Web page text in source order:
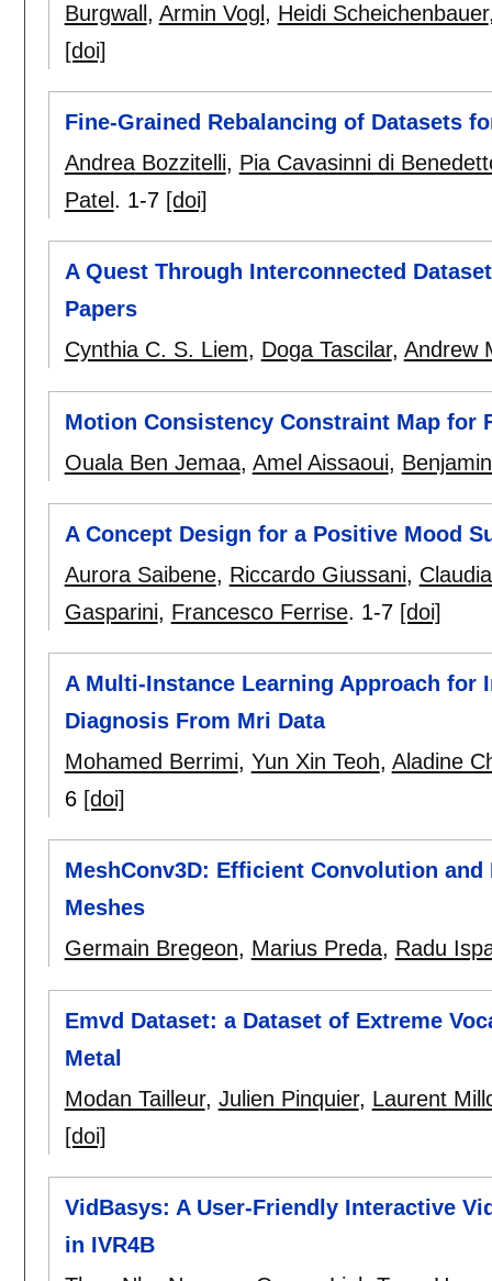
Burgwall , Armin Vogl , Heidi Scheichenbauer
[doi]
Fine-Grained Rebalancing of Datasets
Andrea Bozzitelli, Pia Cavasinni di
Patel . 1-7 [doi]
A Quest Through Interconnected
Papers
Cynthia C. S. Liem, Doga Tascilar, Andrew
Motion Consistency Constraint Map for
Ouala Ben Jemaa, Amel Aissaoui,
A Concept Design for a Positive Mood
Aurora Saibene, Riccardo Giussani,
Gasparini, Francesco Ferrise. 1-7 [doi]
A Multi-Instance Learning Approach for
Diagnosis From Mri Data
Mohamed Berrimi, Yun Xin Teoh, Aladine
6 [doi]
MeshConv3D: Efficient Convolution
Meshes
Germain Bregeon, Marius Preda, Radu
Emvd Dataset: a Dataset of Extreme
Metal
Modan Tailleur, Julien Pinquier, Laurent
[doi]
VidBasys: A User-Friendly Interactive
in IVR4B